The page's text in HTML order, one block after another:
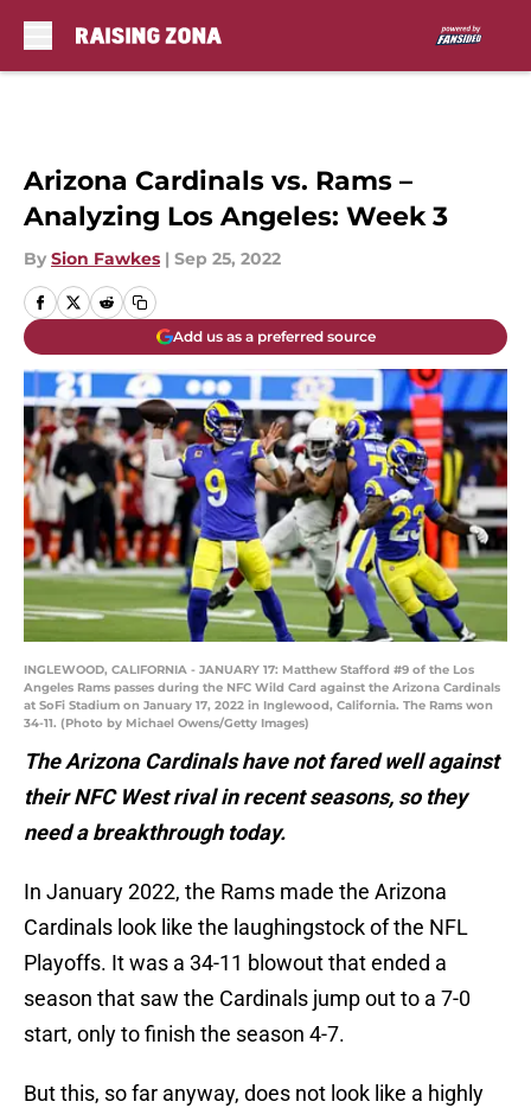
Arizona Cardinals vs. Rams –
Analyzing Los Angeles: Week 3
By Sion Fawkes | Sep 25, 2022
Add us as a preferred source
INGLEWOOD, CALIFORNIA - JANUARY 17: Matthew Stafford #9 of the Los
Angeles Rams passes during the NFC Wild Card against the Arizona Cardinals
at SoFi Stadium on January 17, 2022 in Inglewood, California. The Rams won
34-11. (Photo by Michael Owens/Getty Images)
The Arizona Cardinals have not fared well against
their NFC West rival in recent seasons, so they
need a breakthrough today.
In January 2022, the Rams made the Arizona
Cardinals look like the laughingstock of the NFL
Playoffs. It was a 34-11 blowout that ended a
season that saw the Cardinals jump out to a 7-0
start, only to finish the season 4-7.
But this, so far anyway, does not look like a highly